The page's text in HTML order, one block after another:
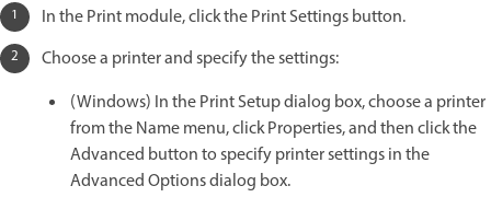
In the Print module, click the Print Settings button.
Choose a printer and specify the settings:
(Windows) In the Print Setup dialog box, choose a printer
from the Name menu, click Properties, and then click the
Advanced button to specify printer settings in the
Advanced Options dialog box.